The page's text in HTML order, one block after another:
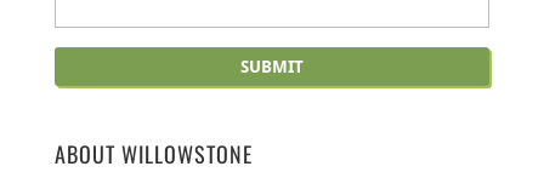
ABOUT WILLOWSTONE